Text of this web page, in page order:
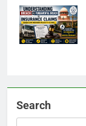
Search